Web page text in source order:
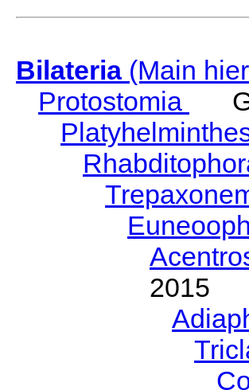
Bilateria(Main
Protostomia
2015